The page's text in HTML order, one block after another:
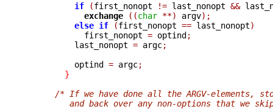
if
(first_nonopt != last_nonopt &&
exchange
((char **) argv);
else if (first_nonopt == last_nonopt)
            first_nonopt
= optind;
          last_nonopt
= argc;
          optind
= argc;
}
/* If we have done all the ARGV-elements,
and back over any non-options that we